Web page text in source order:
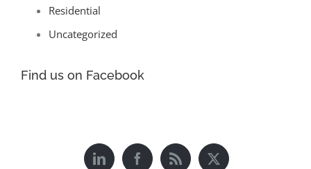
Residential
Uncategorized
Find us on Facebook